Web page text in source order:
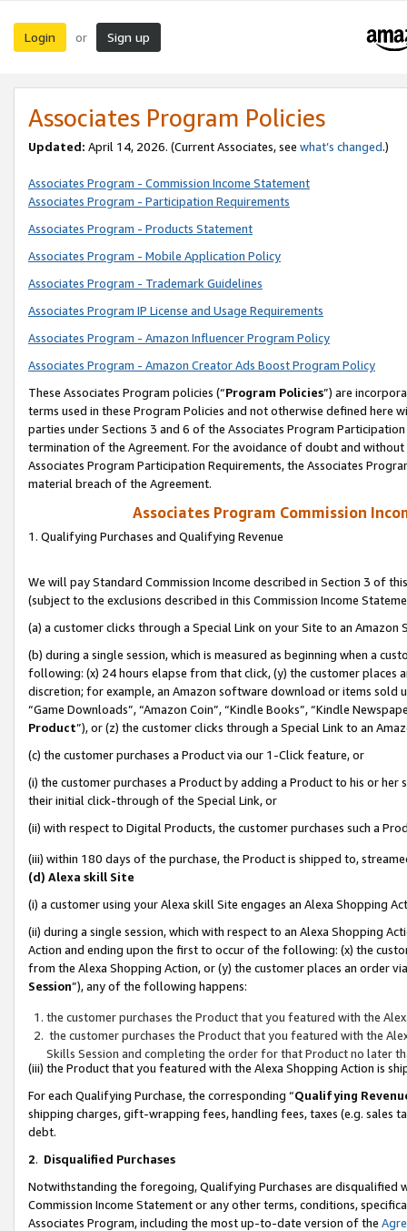
Login or Sign up
Associates Program Policies
Updated: April 14, 2026. (Current Associates, see what’s changed.)
Associates Program - Commission Income Statement
Associates Program - Participation Requirements
Associates Program - Products Statement
Associates Program - Mobile Application Policy
Associates Program - Trademark Guidelines
Associates Program IP License and Usage Requirements
Associates Program - Amazon Influencer Program Policy
Associates Program - Amazon Creator Ads Boost Program Policy
These Associates Program policies (“Program Policies”) are
terms used in these Program Policies and not otherwise defined
parties under Sections 3 and 6 of the Associates Program
termination of the Agreement. For the avoidance of doubt and
Associates Program Participation Requirements, the Associates
material breach of the Agreement.
Associates Program Commission
1. Qualifying Purchases and Qualifying Revenue
We will pay Standard Commission Income described in Section 3 of
(subject to the exclusions described in this Commission Income
(a) a customer clicks through a Special Link on your Site to an Amazon
(b) during a single session, which is measured as beginning when a
following: (x) 24 hours elapse from that click, (y) the customer
discretion; for example, an Amazon software download or items sold
“Game Downloads”, “Amazon Coin”, “Kindle Books”, “Kindle
Product”), or (z) the customer clicks through a Special Link to an
(c) the customer purchases a Product via our 1-Click feature, or
(i) the customer purchases a Product by adding a Product to his or
their initial click-through of the Special Link, or
(ii) with respect to Digital Products, the customer purchases such a
(iii) within 180 days of the purchase, the Product is shipped to,
(d) Alexa skill Site
(i) a customer using your Alexa skill Site engages an Alexa Shopping
(ii) during a single session, which with respect to an Alexa Shopping
Action and ending upon the first to occur of the following: (x) the
from the Alexa Shopping Action, or (y) the customer places an order
Session”), any of the following happens:
the customer purchases the Product that you featured with the
the customer purchases the Product that you featured with the
Skills Session and completing the order for that Product no later
(iii) the Product that you featured with the Alexa Shopping Action is
For each Qualifying Purchase, the corresponding “Qualifying
shipping charges, gift-wrapping fees, handling fees, taxes (e.g. sales
debt.
2. Disqualified Purchases
Notwithstanding the foregoing, Qualifying Purchases are disqualified
Commission Income Statement or any other terms, conditions,
Associates Program, including the most up-to-date version of the